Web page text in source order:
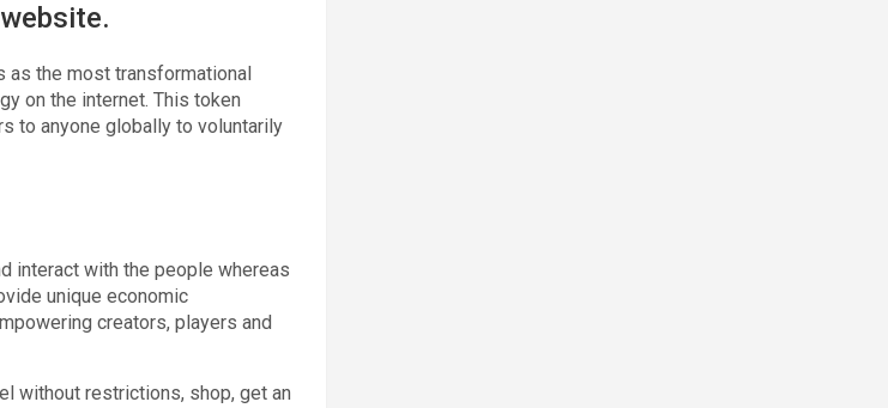
as the most transformational
on the internet. This token
to anyone globally to voluntarily
interact with the people whereas
unique economic
creators, players and
without restrictions, shop, get an